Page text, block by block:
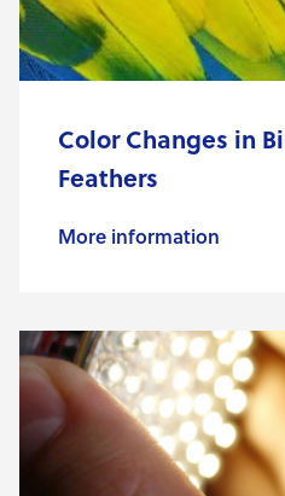
Color Changes in
Feathers
More information